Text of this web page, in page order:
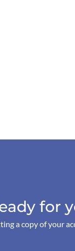
for
a copy of your